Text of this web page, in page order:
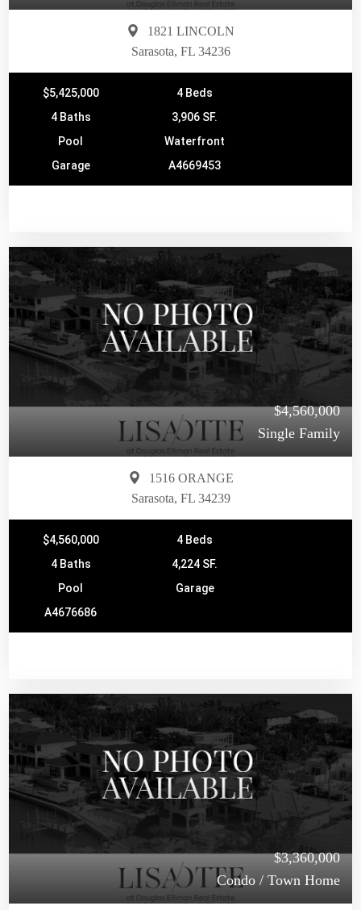
1821 LINCOLN
Sarasota, FL 34236
$5,425,000
4 Beds
4 Baths
3,906 SF.
Pool
Waterfront
Garage
A4669453
$4,560,000
Single Family
1516 ORANGE
Sarasota, FL 34239
$4,560,000
4 Beds
4 Baths
4,224 SF.
Pool
Garage
A4676686
$3,360,000
Condo / Town Home